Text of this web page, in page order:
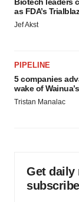
as FDA’s
Jef Akst
PIPELINE
5 companies
wake of
Tristan Manalac
Get daily